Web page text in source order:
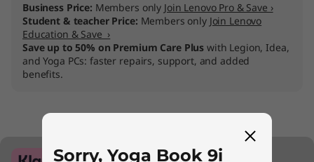
Business Price: Members only Join Lenovo Pro & Save ›
Student & teacher Price: Members only Join Lenovo
Education & Save ›
Save up to 50% on Premium Care Plus with Legion, Idea,
and Yoga PCs: faster repairs, support, and added
benefits.
Sorry, Yoga Book 9i